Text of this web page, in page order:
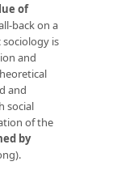
of
back on a
is
and
and
social
of the
by